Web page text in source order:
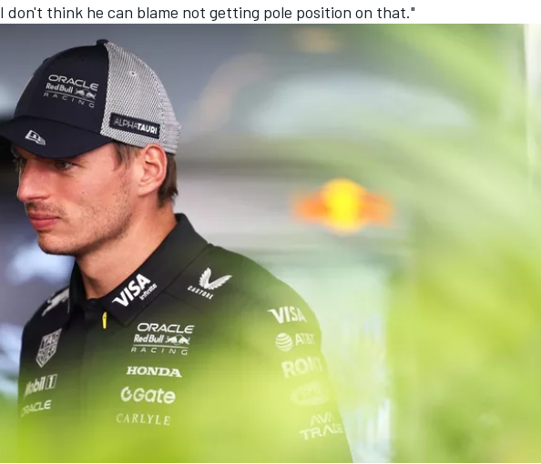
don't think he can blame not getting pole position on that."